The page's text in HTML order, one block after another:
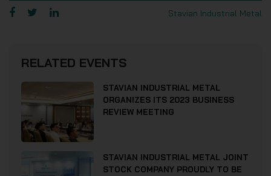
Stavian Industrial Metal
RELATED EVENTS
STAVIAN INDUSTRIAL METAL
ORGANIZES ITS 2023 BUSINESS
REVIEW MEETING
STAVIAN INDUSTRIAL METAL JOINT
STOCK COMPANY PROUDLY TO BE